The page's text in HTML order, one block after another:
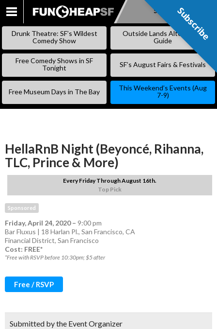
SKIP
Subscribe
Drunk Theatre: SF’s Wildest
Comedy Show
Outside Lands Alternative
Guide
Free Comedy Shows in SF
Tonight
SF’s August Fairs & Festivals
Free Museum Days in The Bay
This Weekend’s Events (Aug
7-9)
HellaRnB Night (Beyoncé, Rihanna,
TLC, Prince & More)
Every Friday Through August 16th.
Top Pick
Sponsored
Friday, April 24, 2020– 9:00 pm
Bar Fluxus | 18 Harlan Pl., San Francisco, CA
Financial District, San Francisco
Cost: FREE*
*Free with RSVP before 10:30pm; $5 after
Free / RSVP
Submitted by the Event Organizer
Subscribe